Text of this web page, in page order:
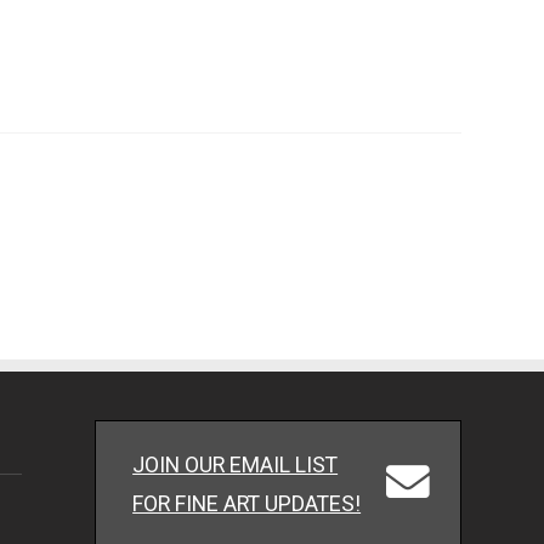
JOIN OUR EMAIL LIST
FOR FINE ART UPDATES!